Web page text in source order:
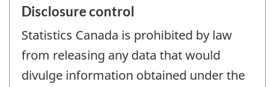
Disclosure control
Statistics Canada is prohibited by law
from releasing any data that would
divulge information obtained under the